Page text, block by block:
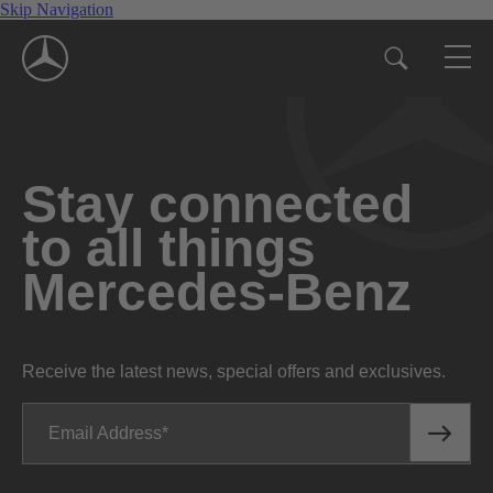
Skip Navigation
Stay connected
to all things
Mercedes-Benz
Receive the latest news, special offers and exclusives.
Email Address